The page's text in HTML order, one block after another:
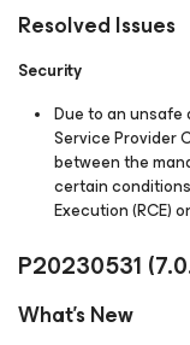
Resolved Issues
Security
Due to an unsafe
Service Provider
between the
certain
Execution (RCE)
P20230531
What's New